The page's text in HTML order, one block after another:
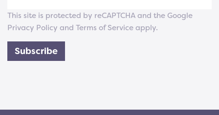
This site is protected by reCAPTCHA and the Google
Privacy Policy and Terms of Service apply.
Subscribe